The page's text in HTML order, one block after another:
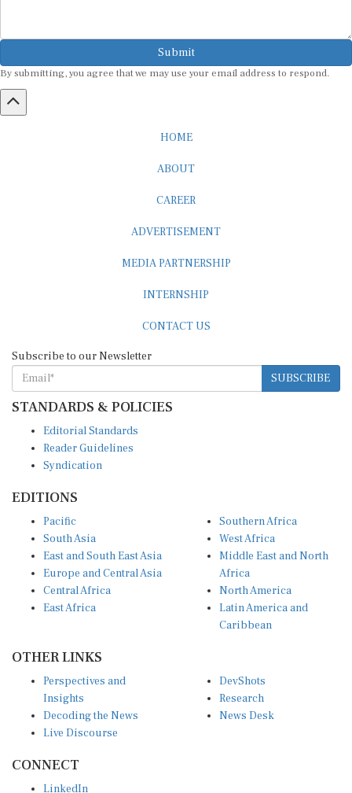
Submit
By submitting, you agree that we may use your email address to respond.
SUBSCRIBE
STANDARDS & POLICIES
Reader Guidelines
Syndication
South Asia
East and South East Asia
Europe and Central Asia
Central Africa
East Africa
West Africa
Middle East and North
Africa
North America
Latin America and
Caribbean
Insights
Decoding the News
Live Discourse
Research
News Desk